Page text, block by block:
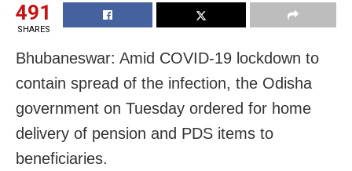
491
SHARES
Bhubaneswar: Amid COVID-19 lockdown to
contain spread of the infection, the Odisha
government on Tuesday ordered for home
delivery of pension and PDS items to
beneficiaries.